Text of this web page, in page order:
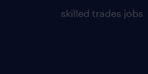
skilled trades jobs